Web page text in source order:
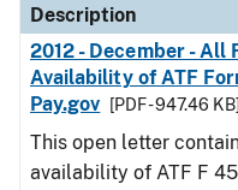
Description
2012 - December - All
Availability of ATF
Pay.gov
[PDF - 947.46 KB]
This open letter
availability of ATF F